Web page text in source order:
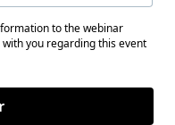
to the webinar
you regarding this event